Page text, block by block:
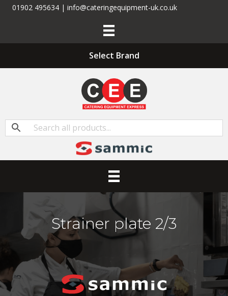
01902 495634 | info@cateringequipment-uk.co.uk
Select Brand
Strainer plate 2/3